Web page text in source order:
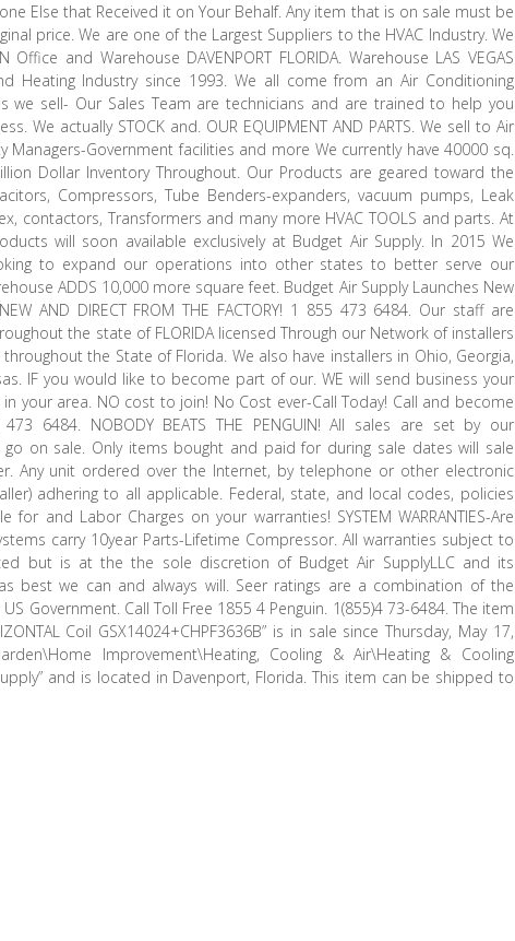
Else that Received it on Your Behalf. Any item that is on sale must be
price. We are one of the Largest Suppliers to the HVAC Industry. We
and Warehouse DAVENPORT FLORIDA. Warehouse LAS VEGAS
Heating Industry since 1993. We all come from an Air Conditioning
we sell- Our Sales Team are technicians and are trained to help you
actually STOCK and. OUR EQUIPMENT AND PARTS. We sell to Air
Managers-Government facilities and more We currently have 40000 sq.
Dollar Inventory Throughout. Our Products are geared toward the
Compressors, Tube Benders-expanders, vacuum pumps, Leak
contactors, Transformers and many more HVAC TOOLS and parts. At
will soon available exclusively at Budget Air Supply. In 2015 We
to expand our operations into other states to better serve our
ADDS 10,000 more square feet. Budget Air Supply Launches New
AND DIRECT FROM THE FACTORY! 1 855 473 6484. Our staff are
the state of FLORIDA licensed Through our Network of installers
the State of Florida. We also have installers in Ohio, Georgia,
IF you would like to become part of our. WE will send business your
your area. NO cost to join! No Cost ever-Call Today! Call and become
6484. NOBODY BEATS THE PENGUIN! All sales are set by our
on sale. Only items bought and paid for during sale dates will sale
Any unit ordered over the Internet, by telephone or other electronic
adhering to all applicable. Federal, state, and local codes, policies
and Labor Charges on your warranties! SYSTEM WARRANTIES-Are
carry 10year Parts-Lifetime Compressor. All warranties subject to
but is at the the sole discretion of Budget Air SupplyLLC and its
best we can and always will. Seer ratings are a combination of the
Government. Call Toll Free 1855 4 Penguin. 1(855)4 73-6484. The item
Coil GSX14024+CHPF3636B” is in sale since Thursday, May 17,
Improvement\Heating, Cooling & Air\Heating & Cooling
and is located in Davenport, Florida. This item can be shipped to